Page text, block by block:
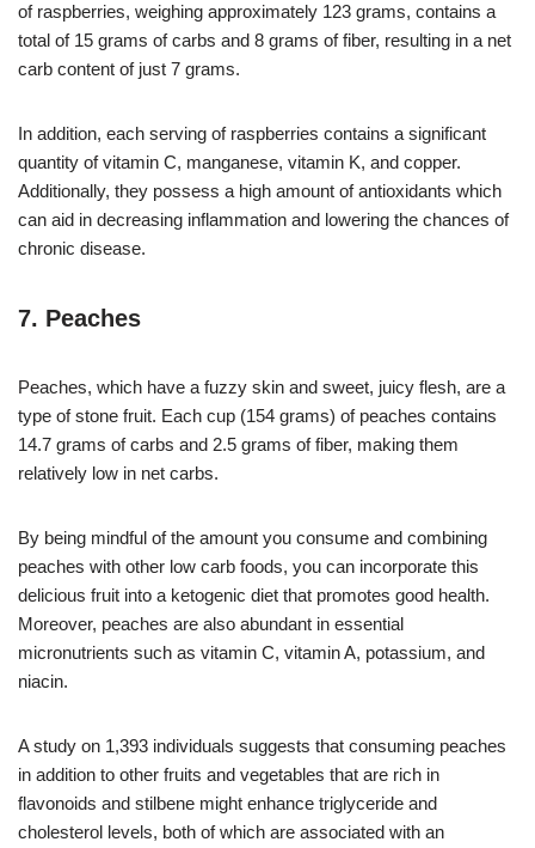
of raspberries, weighing approximately 123 grams, contains a
total of 15 grams of carbs and 8 grams of fiber, resulting in a net
carb content of just 7 grams.
In addition, each serving of raspberries contains a significant
quantity of vitamin C, manganese, vitamin K, and copper.
Additionally, they possess a high amount of antioxidants which
can aid in decreasing inflammation and lowering the chances of
chronic disease.
7. Peaches
Peaches, which have a fuzzy skin and sweet, juicy flesh, are a
type of stone fruit. Each cup (154 grams) of peaches contains
14.7 grams of carbs and 2.5 grams of fiber, making them
relatively low in net carbs.
By being mindful of the amount you consume and combining
peaches with other low carb foods, you can incorporate this
delicious fruit into a ketogenic diet that promotes good health.
Moreover, peaches are also abundant in essential
micronutrients such as vitamin C, vitamin A, potassium, and
niacin.
A study on 1,393 individuals suggests that consuming peaches
in addition to other fruits and vegetables that are rich in
flavonoids and stilbene might enhance triglyceride and
cholesterol levels, both of which are associated with an